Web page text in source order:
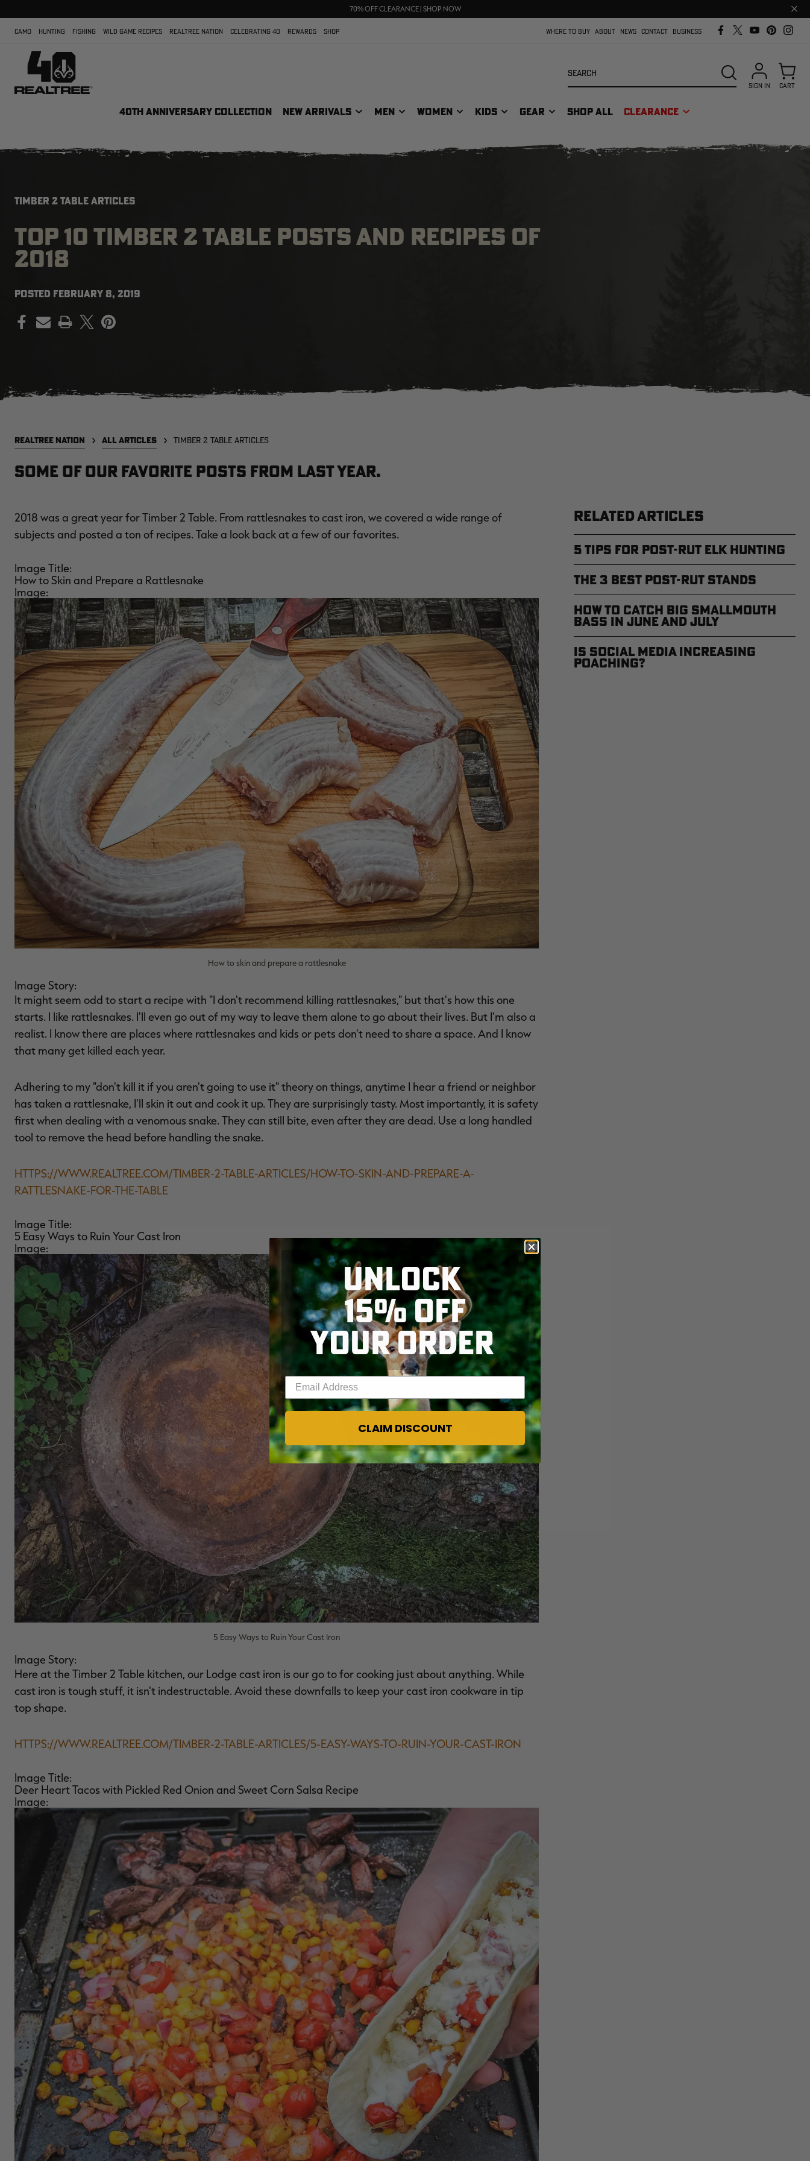
70% OFF CLEARANCE | SHOP NOW
FREE SHIPPING ON ORDERS $75+
Close
bar
CAMO HUNTING FISHING WILD GAME RECIPES REALTREE NATION CELEBRATING 40 REWARDS SHOP WHERE TO BUY ABOUT NEWS CONTACT BUSINESS
40TH ANNIVERSARY COLLECTION NEW ARRIVALS MEN WOMEN KIDS GEAR SHOP ALL CLEARANCE
SEARCH
SIGN IN CART
TIMBER 2 TABLE ARTICLES
TOP 10 TIMBER 2 TABLE POSTS AND RECIPES OF
2018
POSTED FEBRUARY 8, 2019
PRINT
REALTREE NATION ALL ARTICLES TIMBER 2 TABLE ARTICLES
Some of our favorite posts from last year.
2018 was a great year for Timber 2 Table. From rattlesnakes to cast iron, we covered a wide range of
subjects and posted a ton of recipes. Take a look back at a few of our favorites.
Image Title:
How to Skin and Prepare a Rattlesnake
Image:
How to skin and prepare a rattlesnake
Image Story:
It might seem odd to start a recipe with "I don't recommend killing rattlesnakes," but that's how this one
starts. I like rattlesnakes. I'll even go out of my way to leave them alone to go about their lives. But I'm also a
realist. I know there are places where rattlesnakes and kids or pets don't need to share a space. And I know
that many get killed each year.
Adhering to my "don't kill it if you aren't going to use it" theory on things, anytime I hear a friend or neighbor
has taken a rattlesnake, I'll skin it out and cook it up. They are surprisingly tasty. Most importantly, it is safety
first when dealing with a venomous snake. They can still bite, even after they are dead. Use a long handled
tool to remove the head before handling the snake.
HTTPS://WWW.REALTREE.COM/TIMBER-2-TABLE-ARTICLES/HOW-TO-SKIN-AND-PREPARE-A-
RATTLESNAKE-FOR-THE-TABLE
Image Title:
5 Easy Ways to Ruin Your Cast Iron
Image:
5 Easy Ways to Ruin Your Cast Iron
Image Story:
Here at the Timber 2 Table kitchen, our Lodge cast iron is our go to for cooking just about anything. While
cast iron is tough stuff, it isn't indestructable. Avoid these downfalls to keep your cast iron cookware in tip
top shape.
HTTPS://WWW.REALTREE.COM/TIMBER-2-TABLE-ARTICLES/5-EASY-WAYS-TO-RUIN-YOUR-CAST-IRON
Image Title:
Deer Heart Tacos with Pickled Red Onion and Sweet Corn Salsa Recipe
Image:
RELATED ARTICLES
5 Tips for Post-Rut Elk Hunting
The 3 Best Post-Rut Stands
How to Catch Big Smallmouth
Bass in June and July
Is Social Media Increasing
Poaching?
UNLOCK
15% OFF
YOUR ORDER
Enter your email address
CLAIM DISCOUNT